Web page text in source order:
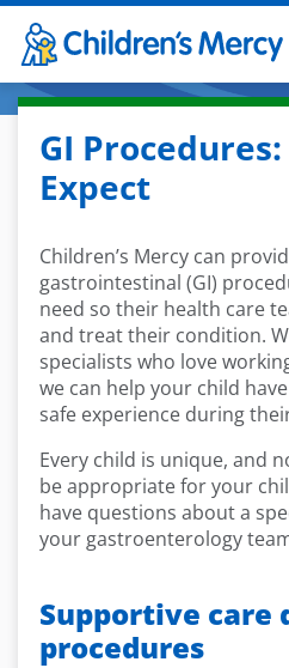
Skip to main content
GI
Expect
Children’s Mercy can
gastrointestinal (GI)
need so their health care
and treat their condition.
specialists who love
we can help your child
safe experience during
Every child is unique, and
be appropriate for your
have questions about a
your gastroenterology
Supportive care
procedures